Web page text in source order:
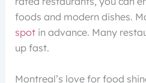
foods and modern dishes.
spotin advance. Many
up fast.
Montreal’s love for food